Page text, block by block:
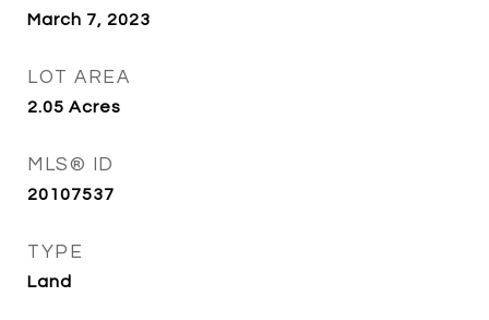
March 7, 2023
LOT AREA
2.05 Acres
MLS® ID
20107537
TYPE
Land